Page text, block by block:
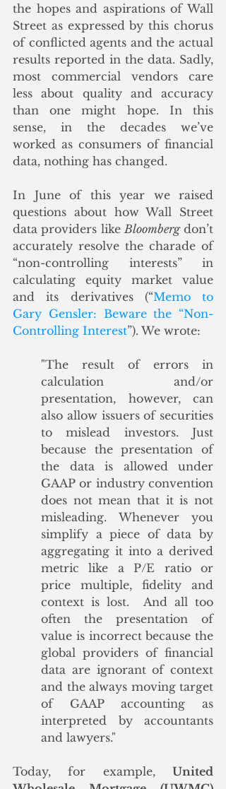
the hopes and aspirations of Wall
Street as expressed by this chorus
of conflicted agents and the actual
results reported in the data. Sadly,
most commercial vendors care
less about quality and accuracy
than one might hope. In this
sense, in the decades we’ve
worked as consumers of financial
data, nothing has changed.
In June of this year we raised
questions about how Wall Street
data providers like Bloomberg don’t
accurately resolve the charade of
“non-controlling interests” in
calculating equity market value
and its derivatives (“Memo to
Gary Gensler: Beware the “Non-
Controlling Interest”). We wrote:
"The result of errors in
calculation and/or
presentation, however, can
also allow issuers of securities
to mislead investors. Just
because the presentation of
the data is allowed under
GAAP or industry convention
does not mean that it is not
misleading. Whenever you
simplify a piece of data by
aggregating it into a derived
metric like a P/E ratio or
price multiple, fidelity and
context is lost.  And all too
often the presentation of
value is incorrect because the
global providers of financial
data are ignorant of context
and the always moving target
of GAAP accounting as
interpreted by accountants
and lawyers."
Today, for example, United